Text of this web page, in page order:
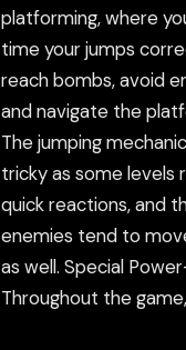
platforming, where
time your jumps
reach bombs, avoid
and navigate the
The jumping
tricky as some levels
quick reactions, and
enemies tend to
as well. Special
Throughout the